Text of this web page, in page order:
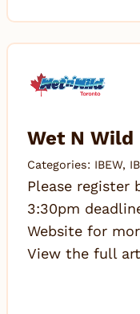
Wet N
Categories: IBEW,
Please register
3:30pm
Website for
View the full